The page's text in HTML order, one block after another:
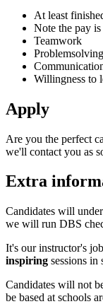
At least
Note the pay
Teamwork
Problemsolving
Willingness to
Apply
Are you the perfect
we'll contact you as
Extra
Candidates will
we will run DBS
It's our instructor's
inspiring sessions in
Candidates will not
be based at schools